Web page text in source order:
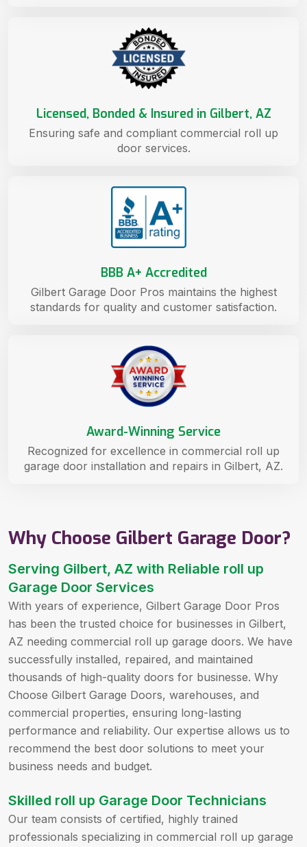
Why Choose Gilbert Garage Door?
Serving Gilbert, AZ with Reliable roll up
Garage Door Services
With years of experience, Gilbert Garage Door Pros
has been the trusted choice for businesses in Gilbert,
AZ needing commercial roll up garage doors. We have
successfully installed, repaired, and maintained
thousands of high-quality doors for businesse. Why
Choose Gilbert Garage Doors, warehouses, and
commercial properties, ensuring long-lasting
performance and reliability. Our expertise allows us to
recommend the best door solutions to meet your
business needs and budget.
Skilled roll up Garage Door Technicians
Our team consists of certified, highly trained
professionals specializing in commercial roll up garage
Award-Winning Service
Recognized for excellence in commercial roll up
garage door installation and repairs in Gilbert, AZ.
BBB A+ Accredited
Gilbert Garage Door Pros maintains the highest
standards for quality and customer satisfaction.
Licensed, Bonded & Insured in Gilbert, AZ
Ensuring safe and compliant commercial roll up
door services.